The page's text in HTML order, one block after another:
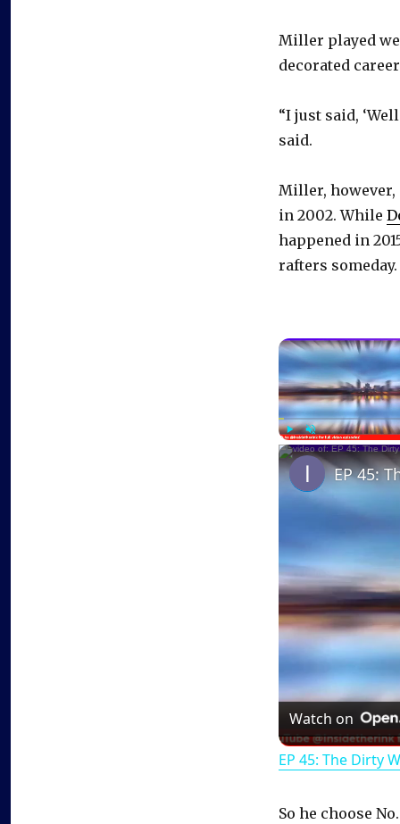
Miller played
decorated
“I just said,
said.
Miller, however,
in 2002. While
happened in
rafters someday.
Play Unmute
EP 45:
Watch on
EP 45: The Dirty
So he choose